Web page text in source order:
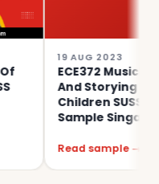
19 AUG 2023
ECE372 Musicking,
And Storying With Young
Children SUSS
Sample Singapore
Read sample →